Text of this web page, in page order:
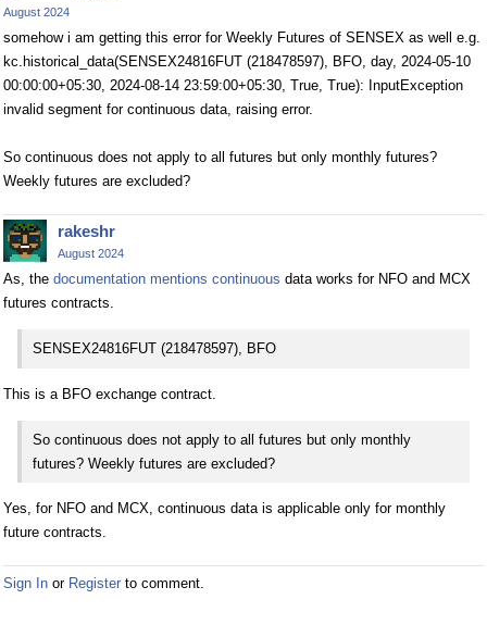
August 2024
somehow i am getting this error for Weekly Futures of SENSEX as well e.g.
kc.historical_data(SENSEX24816FUT (218478597), BFO, day, 2024-05-10
00:00:00+05:30, 2024-08-14 23:59:00+05:30, True, True): InputException
invalid segment for continuous data, raising error.
So continuous does not apply to all futures but only monthly futures?
Weekly futures are excluded?
rakeshr
August 2024
As, the documentation mentions continuous data works for NFO and MCX
futures contracts.
SENSEX24816FUT (218478597), BFO
This is a BFO exchange contract.
So continuous does not apply to all futures but only monthly
futures? Weekly futures are excluded?
Yes, for NFO and MCX, continuous data is applicable only for monthly
future contracts.
Sign In or Register to comment.